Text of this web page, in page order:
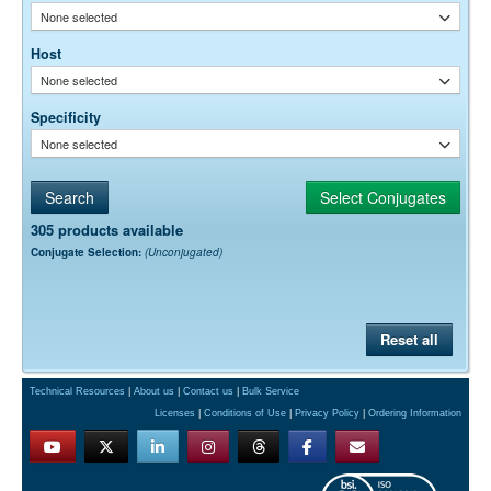
None selected
Host
None selected
Specificity
None selected
305 products available
Conjugate Selection: (Unconjugated)
Reset all
Technical Resources About us Contact us
Bulk Service
Licenses
Conditions of Use Privacy Policy Ordering Information